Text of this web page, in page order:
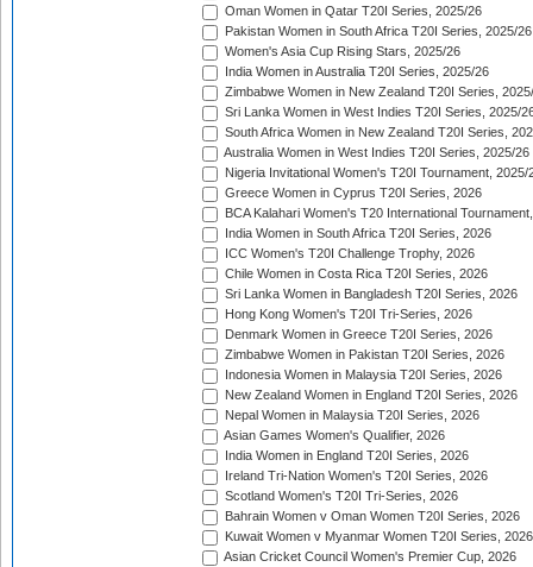
Oman Women in Qatar T20I Series, 2025/26
Pakistan Women in South Africa T20I Series, 2025/26
Women's Asia Cup Rising Stars, 2025/26
India Women in Australia T20I Series, 2025/26
Zimbabwe Women in New Zealand T20I Series,
Sri Lanka Women in West Indies T20I Series, 2025/
South Africa Women in New Zealand T20I Series,
Australia Women in West Indies T20I Series, 2025/26
Nigeria Invitational Women's T20I Tournament, 2025/
Greece Women in Cyprus T20I Series, 2026
BCA Kalahari Women's T20 International
India Women in South Africa T20I Series, 2026
ICC Women's T20I Challenge Trophy, 2026
Chile Women in Costa Rica T20I Series, 2026
Sri Lanka Women in Bangladesh T20I Series, 2026
Hong Kong Women's T20I Tri-Series, 2026
Denmark Women in Greece T20I Series, 2026
Zimbabwe Women in Pakistan T20I Series, 2026
Indonesia Women in Malaysia T20I Series, 2026
New Zealand Women in England T20I Series, 2026
Nepal Women in Malaysia T20I Series, 2026
Asian Games Women's Qualifier, 2026
India Women in England T20I Series, 2026
Ireland Tri-Nation Women's T20I Series, 2026
Scotland Women's T20I Tri-Series, 2026
Bahrain Women v Oman Women T20I Series, 2026
Kuwait Women v Myanmar Women T20I Series, 2026
Asian Cricket Council Women's Premier Cup, 2026